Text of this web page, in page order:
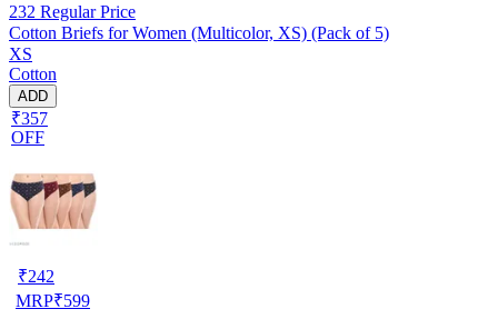
232 Regular Price
Cotton Briefs for Women (Multicolor, XS) (Pack of 5)
XS
Cotton
ADD
₹357
OFF
₹242
MRP₹599